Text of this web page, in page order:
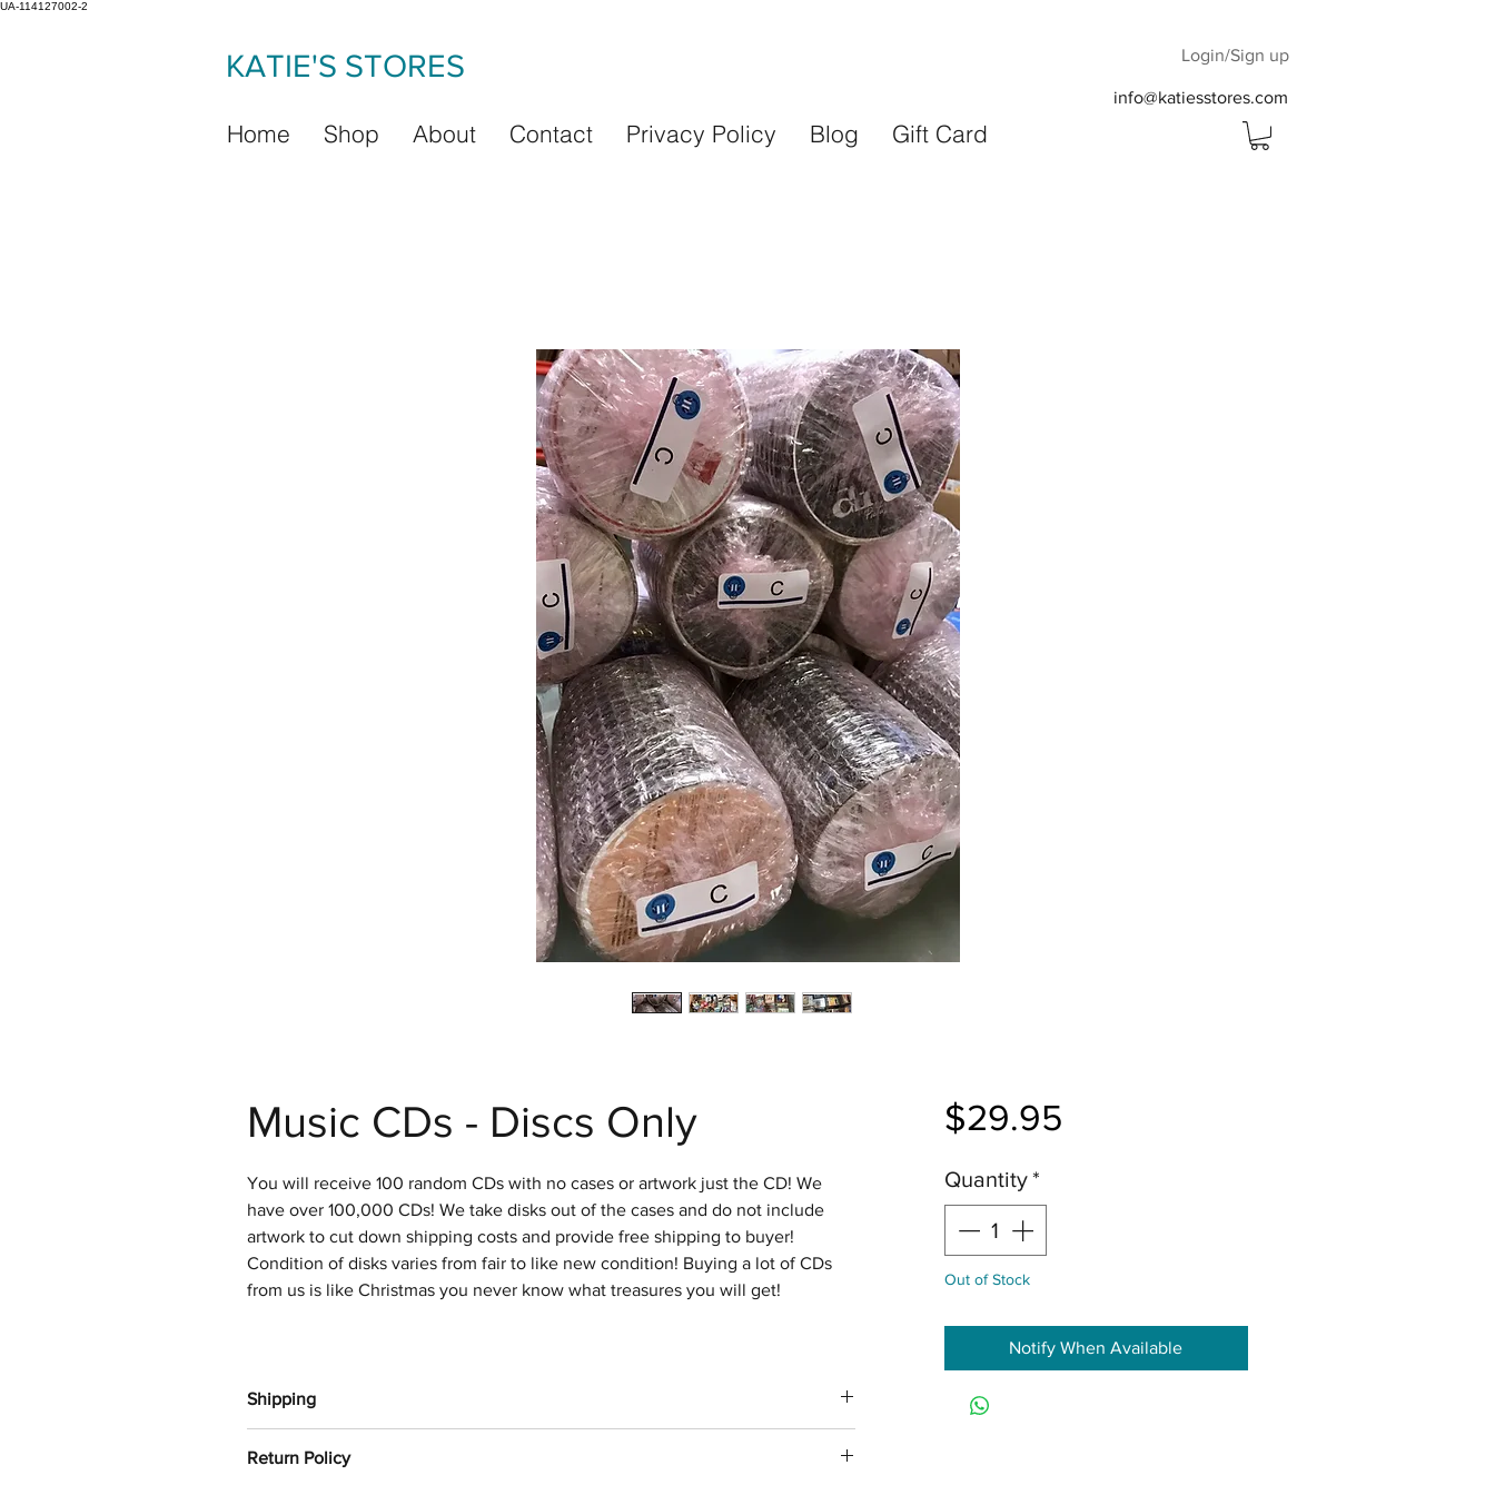
UA-114127002-2
KATIE'S STORES Login/Sign up
info@katiesstores.com
Home Shop About Contact Privacy Policy Blog Gift Card
Music CDs - Discs Only
You will receive 100 random CDs with no cases or artwork just the CD! We
have over 100,000 CDs! We take disks out of the cases and do not include
artwork to cut down shipping costs and provide free shipping to buyer!
Condition of disks varies from fair to like new condition! Buying a lot of CDs
from us is like Christmas you never know what treasures you will get!
Shipping
Media mail.
Return Policy
$29.95Price
Quantity*
Out of Stock
Notify When Available